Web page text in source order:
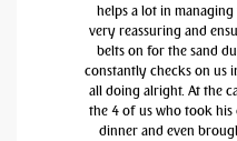
helps a lot in
very reassuring and
belts on for the sand
constantly checks on us
all doing alright. At the
the 4 of us who took his
dinner and even